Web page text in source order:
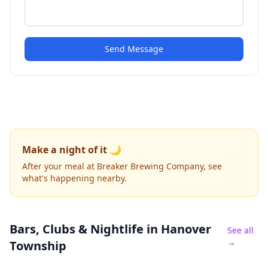
Send Message
Make a night of it 🌙
After your meal at Breaker Brewing Company, see
what's happening nearby.
Bars, Clubs & Nightlife in Hanover
Township
See all
→